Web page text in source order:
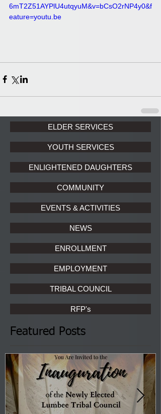
6mT2Z51AYPlU4utqyuM&v=bCsO2rNP4y0&f
eature=youtu.be
ELDER SERVICES
YOUTH SERVICES
ENLIGHTENED DAUGHTERS
COMMUNITY
EVENTS & ACTIVITIES
NEWS
ENROLLMENT
EMPLOYMENT
TRIBAL COUNCIL
RFP's
Featured Posts